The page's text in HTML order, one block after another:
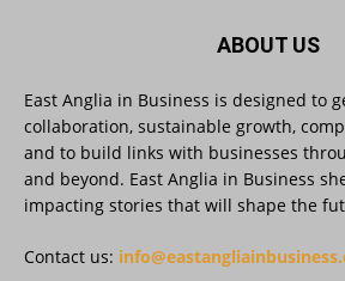
East Anglia in Business
Suffolk micro-businesses
discount to join Carbon
sustainability network
sustainable-business
ABOUT US
East Anglia in Business is designed to
collaboration, sustainable growth,
and to build links with businesses
and beyond. East Anglia in Business
impacting stories that will shape the
Contact us: